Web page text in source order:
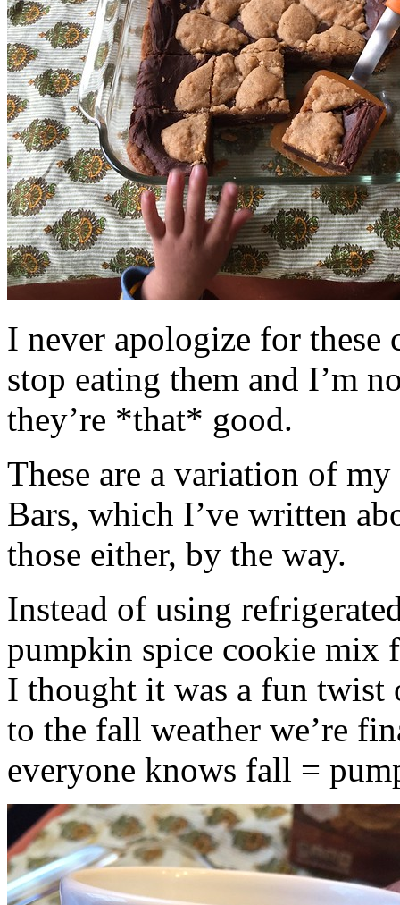
I never apologize for these
stop eating them and I’m
they’re *that* good.
These are a variation of
Bars, which I’ve written
those either, by the way.
Instead of using
pumpkin spice cookie mix
I thought it was a fun twist
to the fall weather we’re
everyone knows fall =